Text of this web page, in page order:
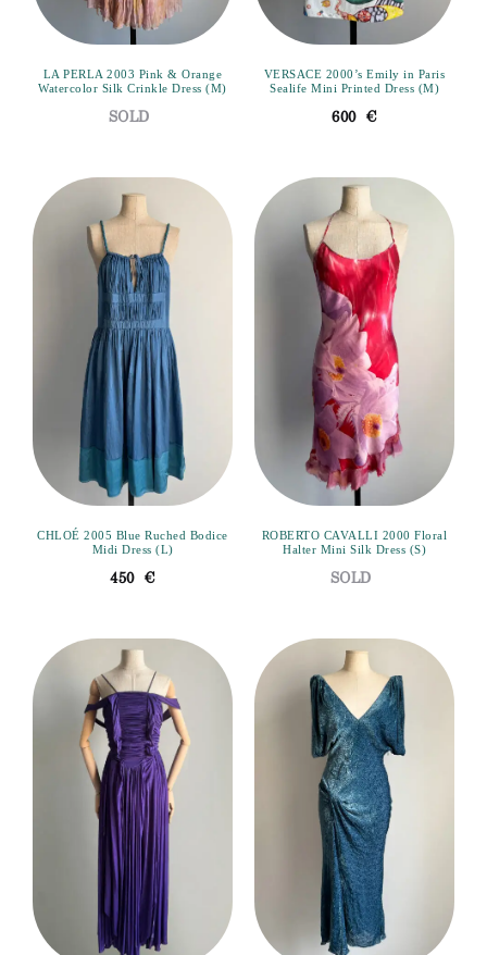
LA PERLA 2003 Pink & Orange
Watercolor Silk Crinkle Dress (M)
VERSACE 2000’s Emily in Paris
Sealife Mini Printed Dress (M)
600€
CHLOÉ 2005 Blue Ruched Bodice
Midi Dress (L)
450€
ROBERTO CAVALLI 2000 Floral
Halter Mini Silk Dress (S)